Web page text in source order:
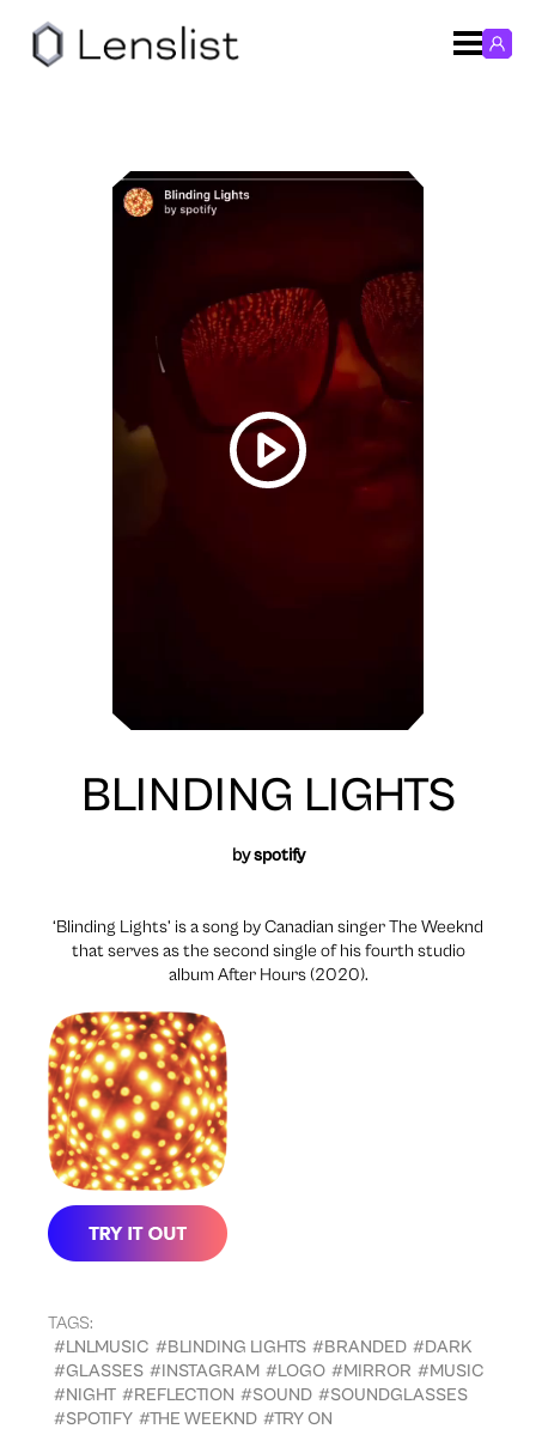
BLINDING LIGHTS
byspotify
‘Blinding Lights’ is a song by Canadian singer The Weeknd
that serves as the second single of his fourth studio
album After Hours (2020).
TAGS:
#LNLMUSIC #BLINDING LIGHTS #BRANDED #DARK
#GLASSES #INSTAGRAM #LOGO #MIRROR #MUSIC
#NIGHT #REFLECTION #SOUND #SOUNDGLASSES
#SPOTIFY #THE WEEKND #TRY ON